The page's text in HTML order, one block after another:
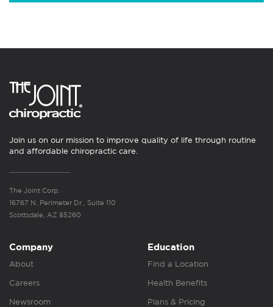
Join us on our mission to improve quality of life through routine
and affordable chiropractic care.
The Joint Corp.
16767 N. Perimeter Dr., Suite 110
Scottsdale, AZ 85260
Company
About
Careers
Newsroom
Education
Find a Location
Health Benefits
Plans & Pricing